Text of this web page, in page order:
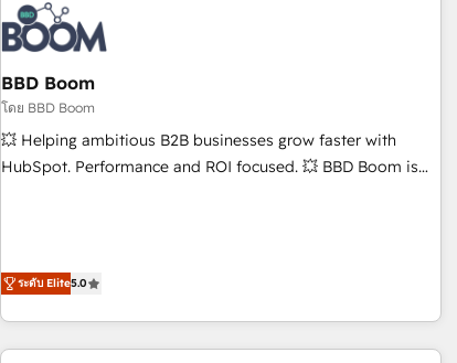
project... ⬅️ Click "Contact Business" ⬅️ to access 150+
Kickstart Integration templates that put HubSpot in the
center of your tech stack, syncing... 🛍️ Shopify or
WooCommerce 💲 Stripe or Paypal 💰 Sage or Netsuite 🤖
Google or Microsoft ✍️ DocuSign or PandaDoc 🌐 Avalara or
Quaderno HubSnacks holds the rare Advanced "Custom
our in-house "HubScrub" Tool.
BBD Boom
โดย BBD Boom
💥 Helping ambitious B2B businesses grow faster with
HubSpot. Performance and ROI focused. 💥 BBD Boom is
marketing results. Services 📚 Onboarding your team to
HubSpot for the first time 🔧 Designing and optimising your
HubSpot set-up for better results 🌐 Website design and
build using HubSpot 🔌 Integrating HubSpot with other
ระดับ Elite5.0